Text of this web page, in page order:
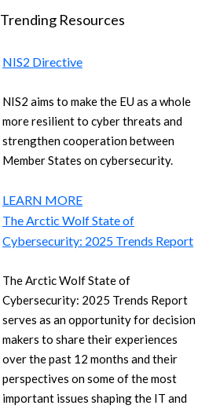
Trending Resources
NIS2 Directive
NIS2 aims to make the EU as a whole
more resilient to cyber threats and
strengthen cooperation between
Member States on cybersecurity.
LEARN MORE
The Arctic Wolf State of
Cybersecurity: 2025 Trends Report
The Arctic Wolf State of
Cybersecurity: 2025 Trends Report
serves as an opportunity for decision
makers to share their experiences
over the past 12 months and their
perspectives on some of the most
important issues shaping the IT and